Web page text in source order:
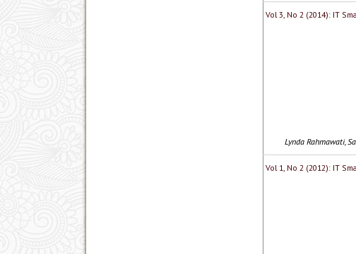
Vol 3, No 2 (2014): IT
Lynda Rahmawati,
Vol 1, No 2 (2012): IT